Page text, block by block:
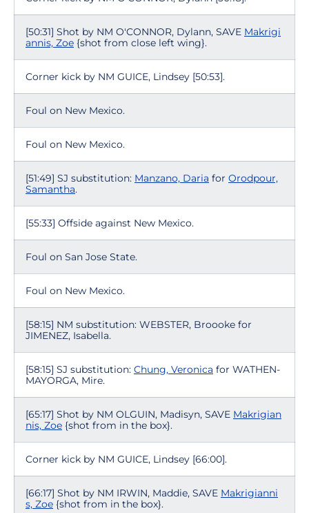
[50:31] Shot by NM O'CONNOR, Dylann, SAVE Makrigi
annis, Zoe {shot from close left wing}.
Corner kick by NM GUICE, Lindsey [50:53].
Foul on New Mexico.
Foul on New Mexico.
[51:49] SJ substitution: Manzano, Daria for Orodpour,
Samantha.
[55:33] Offside against New Mexico.
Foul on San Jose State.
Foul on New Mexico.
[58:15] NM substitution: WEBSTER, Broooke for
JIMENEZ, Isabella.
[58:15] SJ substitution: Chung, Veronica for WATHEN-
MAYORGA, Mire.
[65:17] Shot by NM OLGUIN, Madisyn, SAVE Makrigian
nis, Zoe {shot from in the box}.
Corner kick by NM GUICE, Lindsey [66:00].
[66:17] Shot by NM IRWIN, Maddie, SAVE Makrigianni
s, Zoe {shot from in the box}.